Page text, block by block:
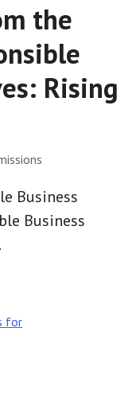
the
Rising
Business
Business
for